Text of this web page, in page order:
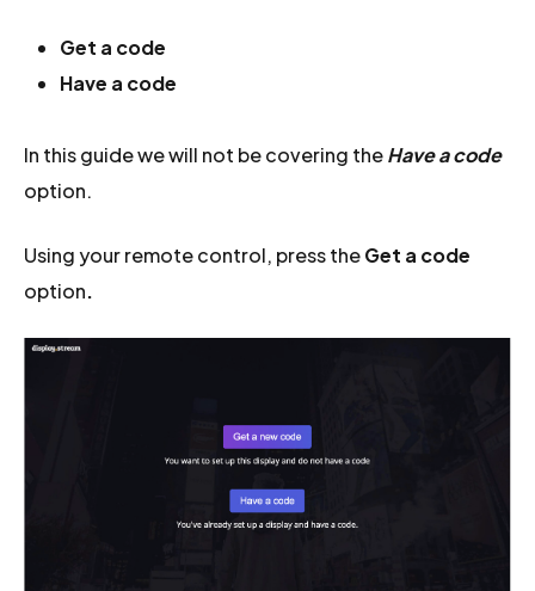
Get a code
Have a code
In this guide we will not be covering theHave a code
option.
Using your remote control, press theGet a code
option.